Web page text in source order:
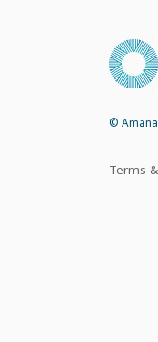
© Amana
Terms